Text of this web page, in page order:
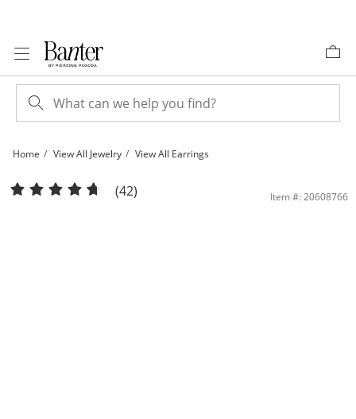
Home View All Jewelry View All Earrings
Solid Sterling Silver 6mm CZ Solitaire Studs | Banter
(42) Item #: 20608766